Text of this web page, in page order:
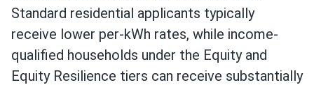
Standard residential applicants typically
receive lower per-kWh rates, while income-
qualified households under the Equity and
Equity Resilience tiers can receive substantially